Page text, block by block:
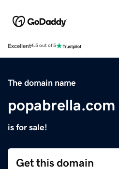
Excellent4.5 out of 5
The domain name
popabrella.com
is for sale!
Get this domain